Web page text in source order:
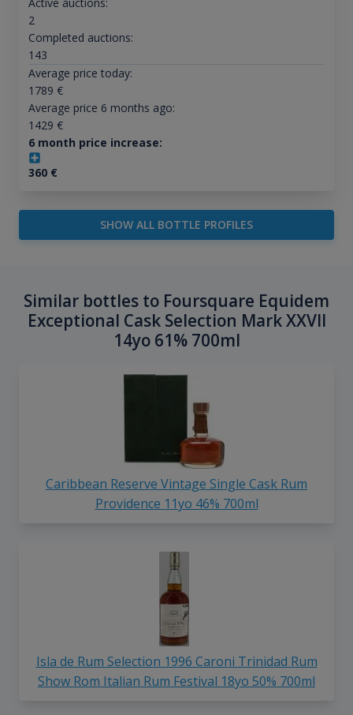
2
Completed auctions:
143
Average price today:
1789 €
Average price 6 months ago:
1429 €
6 month price increase:
360€
SHOW ALL BOTTLE PROFILES
Similar bottles to Foursquare Equidem
Exceptional Cask Selection Mark XXVII
14yo 61% 700ml
Caribbean Reserve Vintage Single Cask Rum
Providence 11yo 46% 700ml
Isla de Rum Selection 1996 Caroni Trinidad Rum
Show Rom Italian Rum Festival 18yo 50% 700ml